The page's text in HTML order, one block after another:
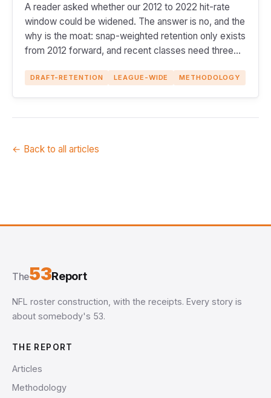
A reader asked whether our 2012 to 2022 hit-rate
window could be widened. The answer is no, and the
why is the moat: snap-weighted retention only exists
from 2012 forward, and recent classes need three
DRAFT-RETENTION LEAGUE-WIDE METHODOLOGY
← Back to all articles
The53Report
NFL roster construction, with the receipts. Every story is
about somebody's 53.
THE REPORT
Articles
Methodology